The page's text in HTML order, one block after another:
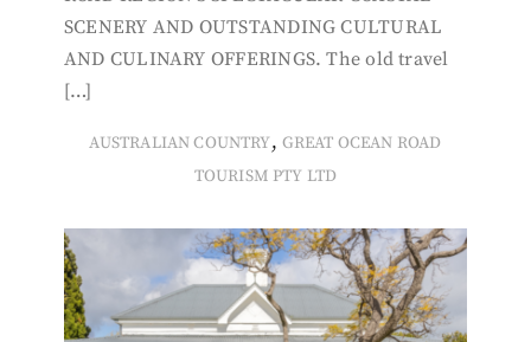
SCENERY AND OUTSTANDING CULTURAL
AND CULINARY OFFERINGS. The old travel
[…]
AUSTRALIAN COUNTRY, GREAT OCEAN ROAD
TOURISM PTY LTD